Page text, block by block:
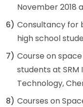
November 2018
6) Consultancy for
high school
7) Course on
students at
Technology,
8) Courses on